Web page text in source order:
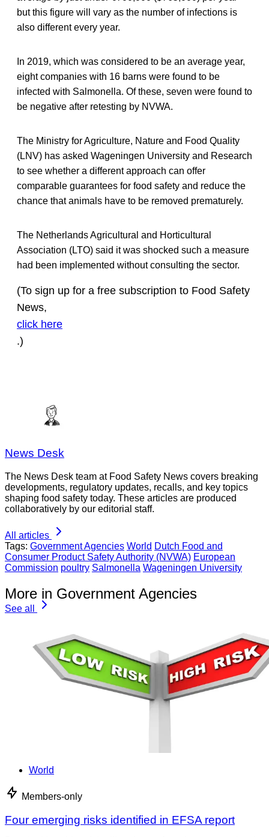
but this figure will vary as the number of infections is
also different every year.
In 2019, which was considered to be an average year,
eight companies with 16 barns were found to be
infected with Salmonella. Of these, seven were found to
be negative after retesting by NVWA.
The Ministry for Agriculture, Nature and Food Quality
(LNV) has asked Wageningen University and Research
to see whether a different approach can offer
comparable guarantees for food safety and reduce the
chance that animals have to be removed prematurely.
The Netherlands Agricultural and Horticultural
Association (LTO) said it was shocked such a measure
had been implemented without consulting the sector.
(To sign up for a free subscription to Food Safety
News,
click here
.)
News Desk
The News Desk team at Food Safety News covers breaking
developments, regulatory updates, recalls, and key topics
shaping food safety today. These articles are produced
collaboratively by our editorial staff.
All articles
Tags: Government Agencies World Dutch Food and
Consumer Product Safety Authority (NVWA) European
Commission poultry Salmonella Wageningen University
More in Government Agencies
See all
World
Members-only
Four emerging risks identified in EFSA report